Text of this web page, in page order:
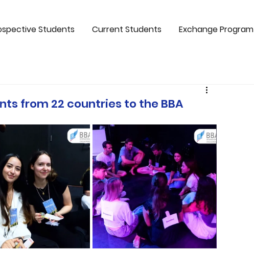
Students Current Students Exchange Program
from 22 countries to the BBA